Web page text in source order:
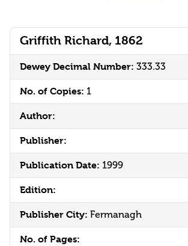
Griffith Richard, 1862
Dewey Decimal Number: 333.33
No. of Copies: 1
Author:
Publisher:
Publication Date: 1999
Edition:
Publisher City: Fermanagh
No. of Pages: